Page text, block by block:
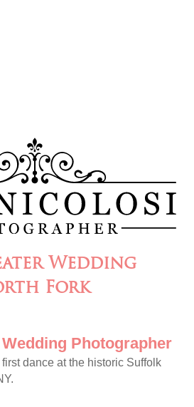
Wedding
Fork
Photographer
dance at the historic Suffolk